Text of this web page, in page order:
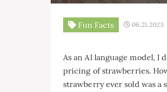
Fun Facts 06.21.2023
As an AI language model, I
pricing of strawberries.
strawberry ever sold was a